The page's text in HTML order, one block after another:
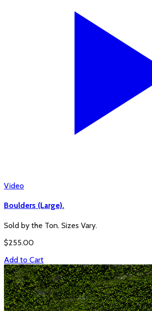
Video
Boulders (Large).
Sold by the Ton. Sizes Vary.
$255.00
Add to Cart